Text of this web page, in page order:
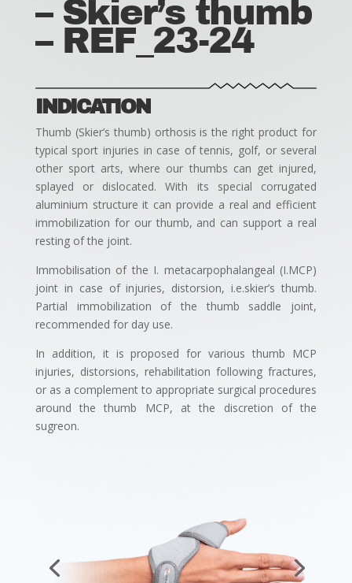
– Skier’s thumb
– REF_23-24
INDICATION
Thumb (Skier’s thumb) orthosis is the right product for
typical sport injuries in case of tennis, golf, or several
other sport arts, where our thumbs can get injured,
splayed or dislocated. With its special corrugated
aluminium structure it can provide a real and efficient
immobilization for our thumb, and can support a real
resting of the joint.
Immobilisation of the I. metacarpophalangeal (I.MCP)
joint in case of injuries, distorsion, i.e.skier’s thumb.
Partial immobilization of the thumb saddle joint,
recommended for day use.
In addition, it is proposed for various thumb MCP
injuries, distorsions, rehabilitation following fractures,
or as a complement to appropriate surgical procedures
around the thumb MCP, at the discretion of the
sugreon.